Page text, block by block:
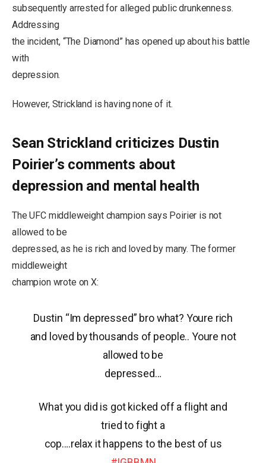
subsequently arrested for alleged public drunkenness.
Addressing
the incident, “The Diamond” has opened up about his battle
with
depression.
However, Strickland is having none of it.
Sean Strickland criticizes Dustin
Poirier’s comments about
depression and mental health
The UFC middleweight champion says Poirier is not
allowed to be
depressed, as he is rich and loved by many. The former
middleweight
champion wrote on X:
Dustin “Im depressed” bro what? Youre rich
and loved by thousands of people.. Youre not
allowed to be
depressed…
What you did is got kicked off a flight and
tried to fight a
cop….relax it happens to the best of us